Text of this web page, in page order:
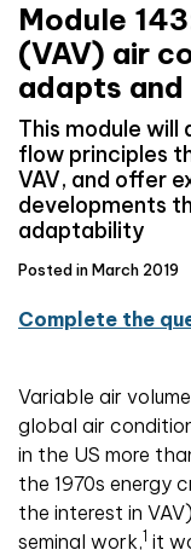
Module
(VAV) air
adapts
This module
flow principles
VAV, and offer
developments
adaptability
Posted in March 2019
Complete the
Variable air
global air
in the US more
the 1970s energy
the interest in
seminal work,1 it